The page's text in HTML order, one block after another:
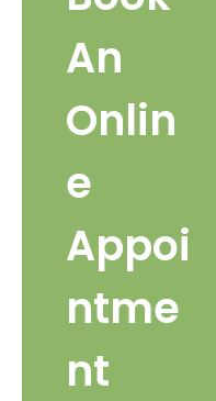
An
Onlin
e
Appoi
ntme
nt